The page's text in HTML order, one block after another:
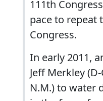
111th
pace to repeat
Congress.
In early 2011,
Jeff Merkley
N.M.) to water